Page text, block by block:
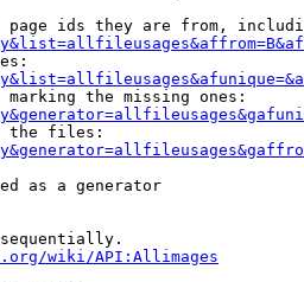
page ids they are from,
the missing ones:
the files:
as a generator
wiki/API:Allimages